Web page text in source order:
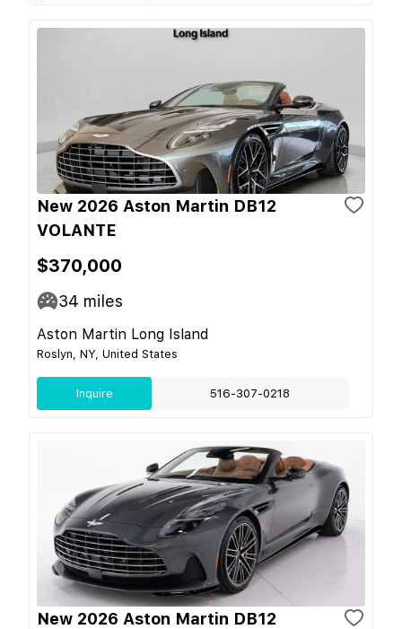
New 2026 Aston Martin DB12
VOLANTE
$370,000
34 miles
Aston Martin Long Island
Roslyn, NY, United States
Inquire 516-307-0218
New 2026 Aston Martin DB12